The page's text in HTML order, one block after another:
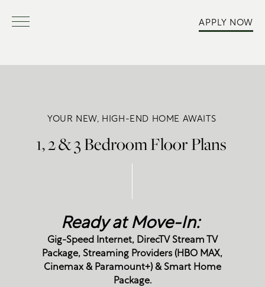
APPLY NOW
YOUR NEW, HIGH-END HOME AWAITS
1, 2 & 3 Bedroom Floor Plans
Ready at Move-In:
Gig-Speed Internet, DirecTV Stream TV
Package, Streaming Providers (HBO MAX,
Cinemax & Paramount+) & Smart Home
Package.